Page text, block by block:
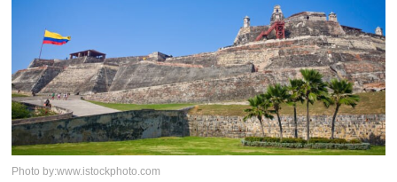
Photo by:www.istockphoto.com